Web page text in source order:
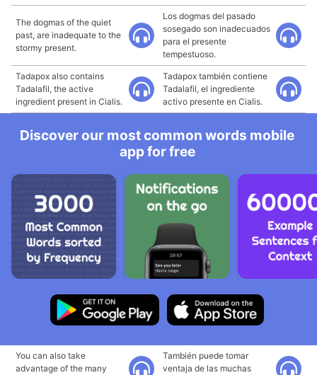
The dogmas of the quiet
past, are inadequate to the
stormy present.
Los dogmas del pasado
sosegado son inadecuados
para el presente
tempestuoso.
Tadapox also contains
Tadalafil, the active
ingredient present in Cialis.
Tadapox también contiene
Tadalafil, el ingrediente
activo presente en Cialis.
Discover our most common words mobile
app for free
You can also take
advantage of the many
También puede tomar
ventaja de las muchas